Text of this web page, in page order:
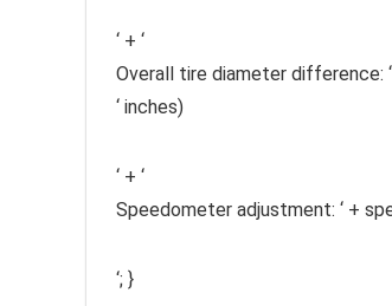
‘ + ‘
Overall tire diameter difference:
‘ inches)
‘ + ‘
Speedometer adjustment: ‘ +
‘; }